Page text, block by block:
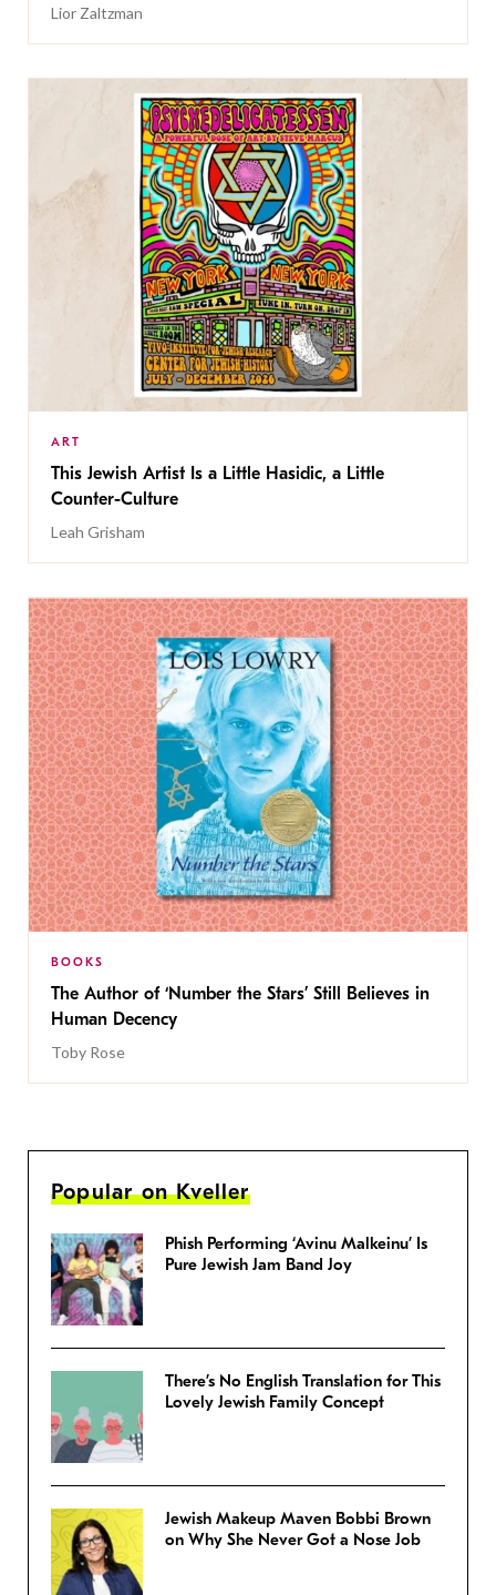
Lior Zaltzman
ART
This Jewish Artist Is a Little Hasidic, a Little
Counter-Culture
Leah Grisham
BOOKS
The Author of ‘Number the Stars’ Still Believes in
Human Decency
Toby Rose
Popular on Kveller
Phish Performing ‘Avinu Malkeinu’ Is
Pure Jewish Jam Band Joy
There’s No English Translation for This
Lovely Jewish Family Concept
Jewish Makeup Maven Bobbi Brown
on Why She Never Got a Nose Job